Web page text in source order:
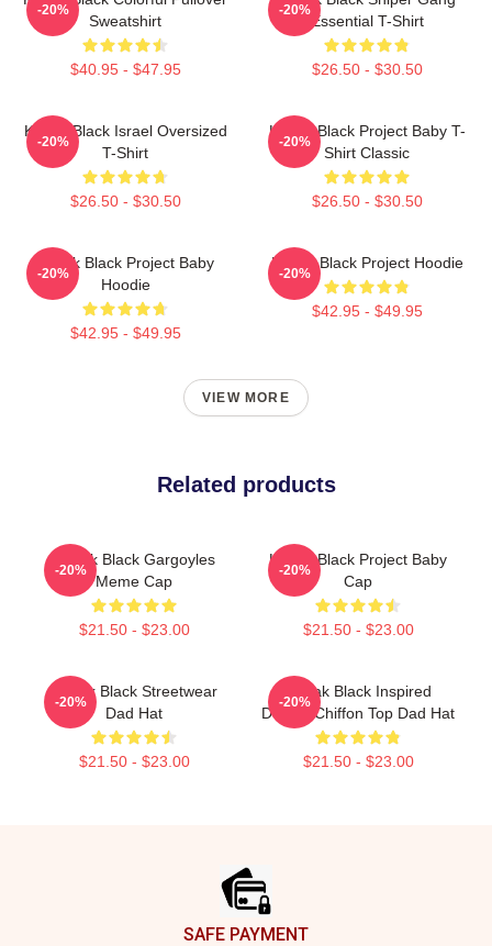
Sweatshirt
$40.95 - $47.95
-20%
Essential T-Shirt
$26.50 - $30.50
-20%
Kodak Black Israel Oversized
T-Shirt
$26.50 - $30.50
-20%
Kodak Black Project Baby T-
Shirt Classic
$26.50 - $30.50
-20%
Kodak Black Project Baby
Hoodie
$42.95 - $49.95
-20%
Kodak Black Project Hoodie
$42.95 - $49.95
-20%
VIEW MORE
Related products
Kodak Black Gargoyles
Meme Cap
$21.50 - $23.00
-20%
Kodak Black Project Baby
Cap
$21.50 - $23.00
-20%
Kodak Black Streetwear
Dad Hat
$21.50 - $23.00
-20%
Kodak Black Inspired
Design Chiffon Top Dad Hat
$21.50 - $23.00
-20%
SAFE PAYMENT